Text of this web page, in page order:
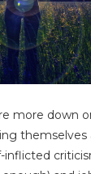
more down
inflicted